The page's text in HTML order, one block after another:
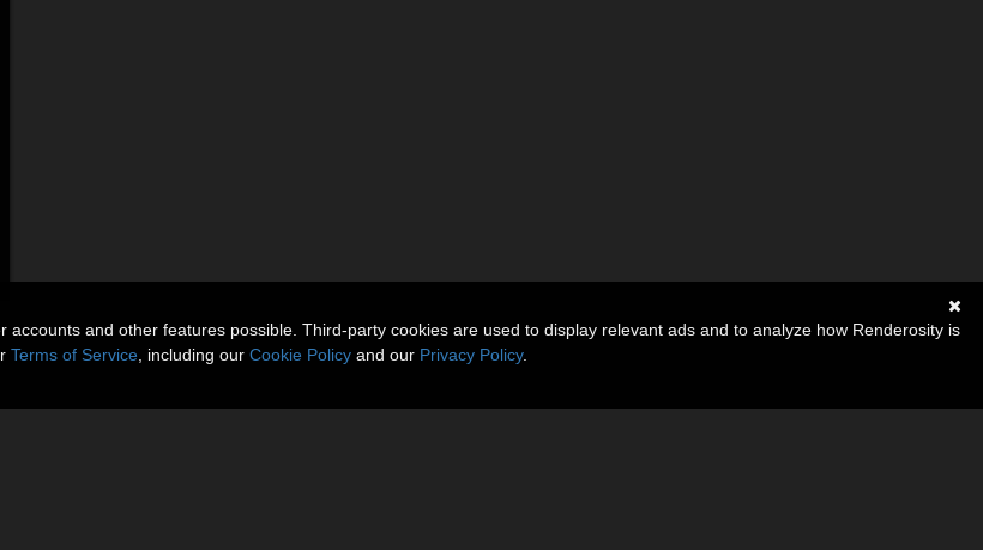
and other features possible. Third-party cookies are used to display relevant ads and to analyze how Renderosity is
Terms of Service , including our Cookie Policy and our Privacy Policy.